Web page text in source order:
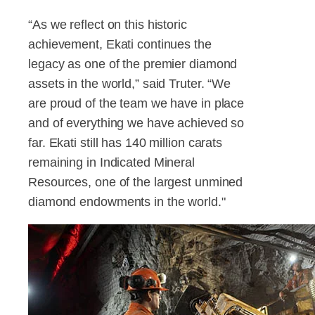
“As we reflect on this historic
achievement, Ekati continues the
legacy as one of the premier diamond
assets in the world,” said Truter. “We
are proud of the team we have in place
and of everything we have achieved so
far. Ekati still has 140 million carats
remaining in Indicated Mineral
Resources, one of the largest unmined
diamond endowments in the world."